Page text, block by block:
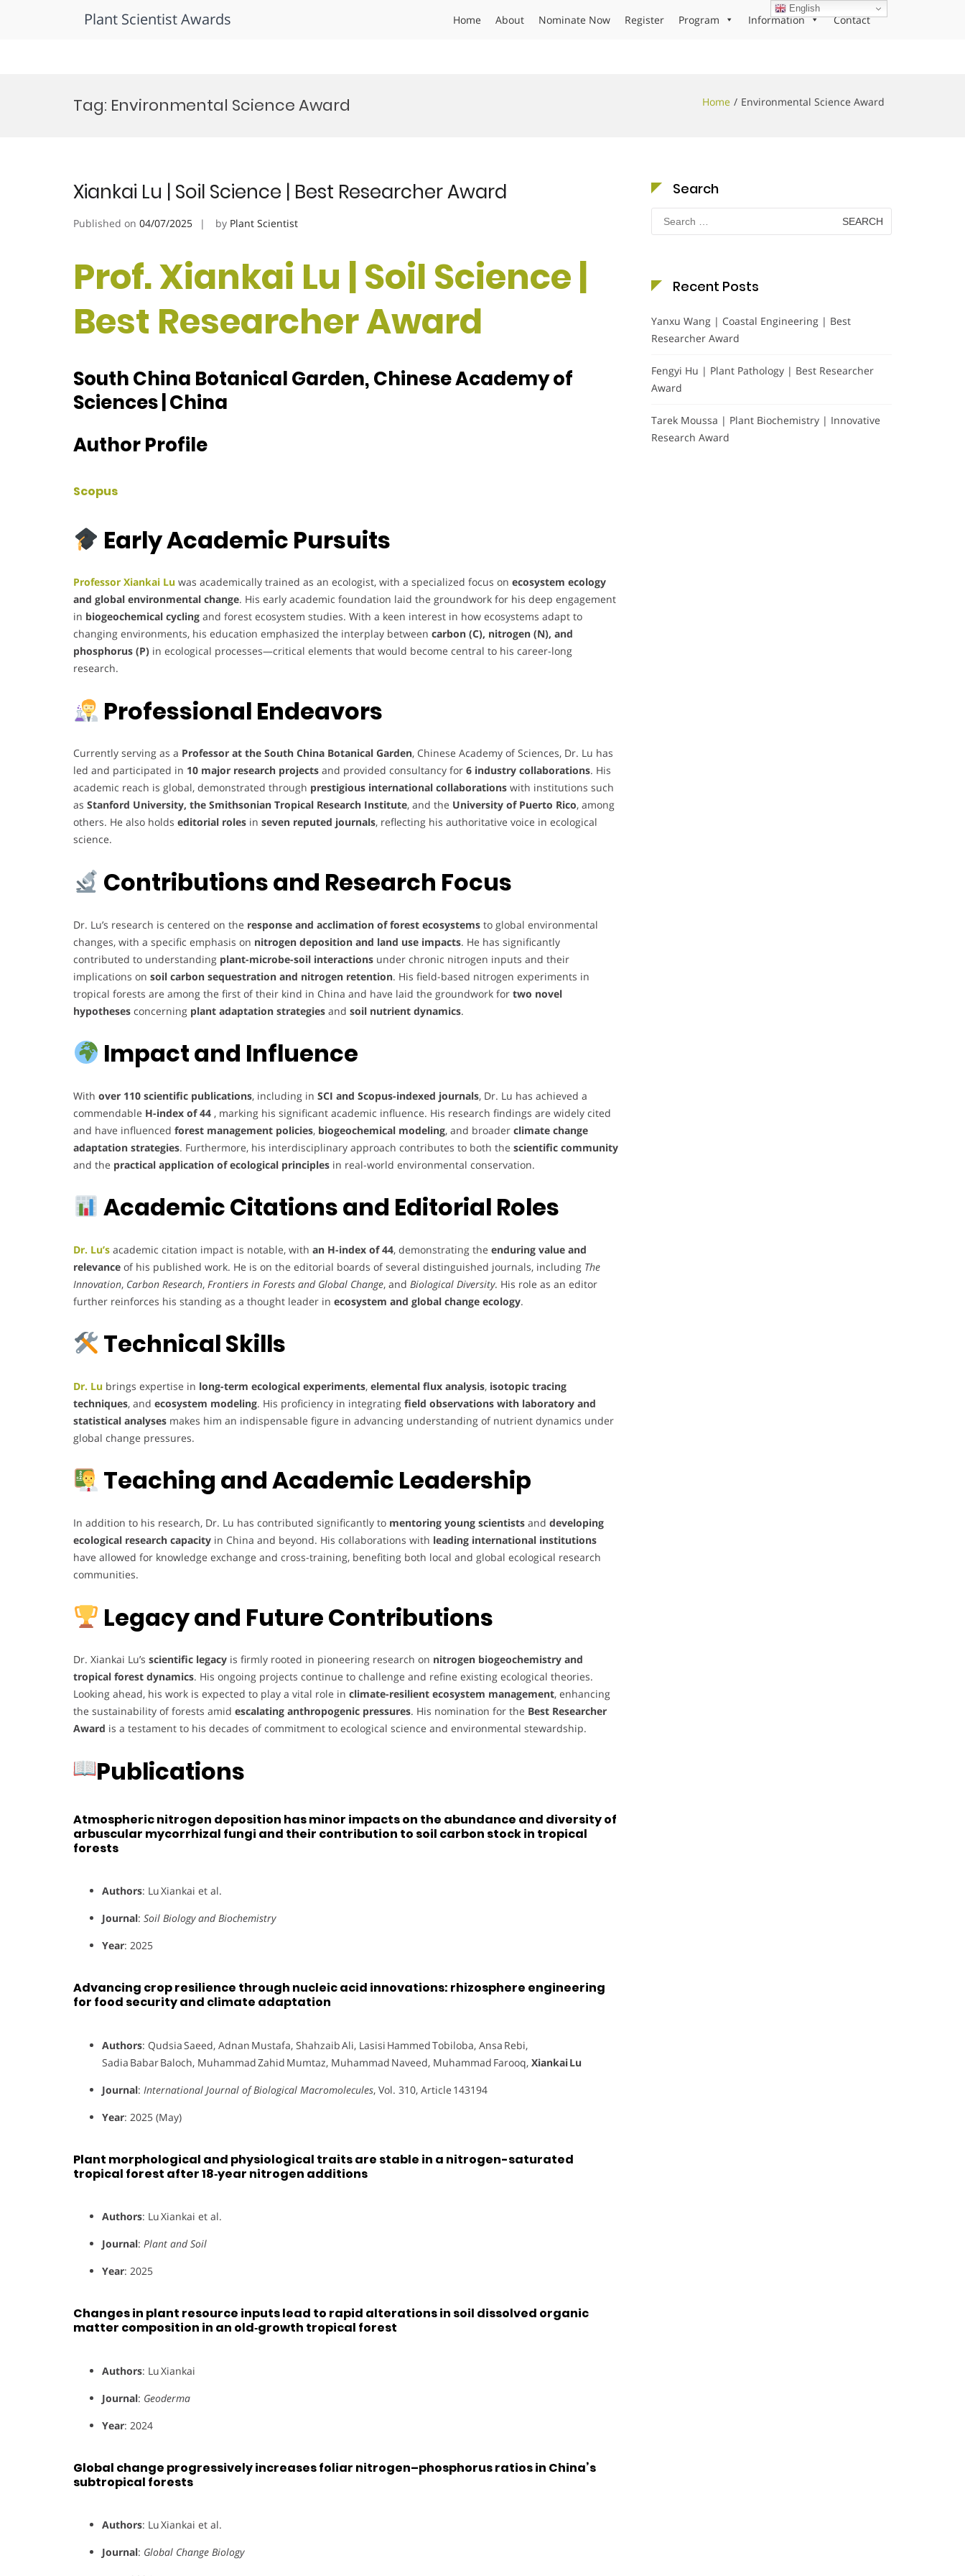
Plant Scientist Awards Home About Nominate Now Register Program Information Contact
Tag: Environmental Science Award Home Environmental Science Award
Xiankai Lu | Soil Science | Best Researcher Award
Published on 04/07/2025 by Plant Scientist
Prof. Xiankai Lu | Soil Science |
Best Researcher Award
South China Botanical Garden, Chinese Academy of
Sciences | China
Author Profile
Scopus
Early Academic Pursuits
Professor Xiankai Lu was academically trained as an ecologist, with a specialized focus on ecosystem ecology
and global environmental change. His early academic foundation laid the groundwork for his deep engagement
in biogeochemical cycling and forest ecosystem studies. With a keen interest in how ecosystems adapt to
changing environments, his education emphasized the interplay between carbon (C), nitrogen (N), and
phosphorus (P) in ecological processes—critical elements that would become central to his career-long
research.
Professional Endeavors
Currently serving as a Professor at the South China Botanical Garden, Chinese Academy of Sciences, Dr. Lu has
led and participated in 10 major research projects and provided consultancy for 6 industry collaborations. His
academic reach is global, demonstrated through prestigious international collaborations with institutions such
as Stanford University, the Smithsonian Tropical Research Institute, and the University of Puerto Rico, among
others. He also holds editorial roles in seven reputed journals, reflecting his authoritative voice in ecological
science.
Contributions and Research Focus
Dr. Lu’s research is centered on the response and acclimation of forest ecosystems to global environmental
changes, with a specific emphasis on nitrogen deposition and land use impacts. He has significantly
contributed to understanding plant-microbe-soil interactions under chronic nitrogen inputs and their
implications on soil carbon sequestration and nitrogen retention. His field-based nitrogen experiments in
tropical forests are among the first of their kind in China and have laid the groundwork for two novel
hypotheses concerning plant adaptation strategies and soil nutrient dynamics.
Impact and Influence
With over 110 scientific publications, including in SCI and Scopus-indexed journals, Dr. Lu has achieved a
commendable H-index of 44 , marking his significant academic influence. His research findings are widely cited
and have influenced forest management policies, biogeochemical modeling, and broader climate change
adaptation strategies. Furthermore, his interdisciplinary approach contributes to both the scientific community
and the practical application of ecological principles in real-world environmental conservation.
Academic Citations and Editorial Roles
Dr. Lu’s academic citation impact is notable, with an H-index of 44, demonstrating the enduring value and
relevance of his published work. He is on the editorial boards of several distinguished journals, including The
Innovation, Carbon Research, Frontiers in Forests and Global Change, and Biological Diversity. His role as an editor
further reinforces his standing as a thought leader in ecosystem and global change ecology.
Technical Skills
Dr. Lu brings expertise in long-term ecological experiments, elemental flux analysis, isotopic tracing
techniques, and ecosystem modeling. His proficiency in integrating field observations with laboratory and
statistical analyses makes him an indispensable figure in advancing understanding of nutrient dynamics under
global change pressures.
Teaching and Academic Leadership
In addition to his research, Dr. Lu has contributed significantly to mentoring young scientists and developing
ecological research capacity in China and beyond. His collaborations with leading international institutions
have allowed for knowledge exchange and cross-training, benefiting both local and global ecological research
communities.
Legacy and Future Contributions
Dr. Xiankai Lu’s scientific legacy is firmly rooted in pioneering research on nitrogen biogeochemistry and
tropical forest dynamics. His ongoing projects continue to challenge and refine existing ecological theories.
Looking ahead, his work is expected to play a vital role in climate-resilient ecosystem management, enhancing
the sustainability of forests amid escalating anthropogenic pressures. His nomination for the Best Researcher
Award is a testament to his decades of commitment to ecological science and environmental stewardship.
Publications
Atmospheric nitrogen deposition has minor impacts on the abundance and diversity of
arbuscular mycorrhizal fungi and their contribution to soil carbon stock in tropical
forests
Authors: Lu Xiankai et al.
Journal: Soil Biology and Biochemistry
Year: 2025
Advancing crop resilience through nucleic acid innovations: rhizosphere engineering
for food security and climate adaptation
Authors: Qudsia Saeed, Adnan Mustafa, Shahzaib Ali, Lasisi Hammed Tobiloba, Ansa Rebi,
Sadia Babar Baloch, Muhammad Zahid Mumtaz, Muhammad Naveed, Muhammad Farooq, Xiankai Lu
Journal: International Journal of Biological Macromolecules, Vol. 310, Article 143194
Year: 2025 (May)
Plant morphological and physiological traits are stable in a nitrogen-saturated
tropical forest after 18‑year nitrogen additions
Authors: Lu Xiankai et al.
Journal: Plant and Soil
Year: 2025
Changes in plant resource inputs lead to rapid alterations in soil dissolved organic
matter composition in an old‑growth tropical forest
Authors: Lu Xiankai
Journal: Geoderma
Year: 2024
Global change progressively increases foliar nitrogen–phosphorus ratios in China’s
subtropical forests
Authors: Lu Xiankai et al.
Journal: Global Change Biology
Search
Search
for:
Recent Posts
Yanxu Wang | Coastal Engineering | Best
Researcher Award
Fengyi Hu | Plant Pathology | Best Researcher
Award
Tarek Moussa | Plant Biochemistry | Innovative
Research Award
English